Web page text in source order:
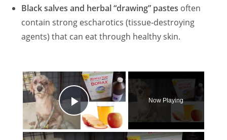
Black salves and herbal “drawing” pastes often
contain strong escharotics (tissue‑destroying
agents) that can eat through healthy skin.
×
Play Video
Now Playing